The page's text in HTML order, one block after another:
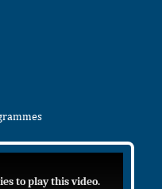
to play this video.